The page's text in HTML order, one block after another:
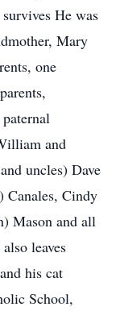
He was
Mary
one
and
uncles) Dave
Cindy
Mason and all
leaves
his cat
School,